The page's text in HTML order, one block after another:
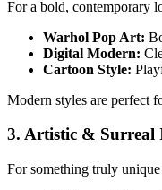
For a bold, contemporary
Warhol Pop Art:
Digital Modern:
Cartoon Style:
Modern styles are perfect
3. Artistic & Surreal
For something truly